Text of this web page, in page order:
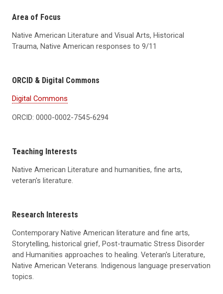
Area of Focus
Native American Literature and Visual Arts, Historical
Trauma, Native American responses to 9/11
ORCID & Digital Commons
Digital Commons
ORCID: 0000-0002-7545-6294
Teaching Interests
Native American Literature and humanities, fine arts,
veteran's literature.
Research Interests
Contemporary Native American literature and fine arts,
Storytelling, historical grief, Post-traumatic Stress Disorder
and Humanities approaches to healing. Veteran's Literature,
Native American Veterans. Indigenous language preservation
topics.